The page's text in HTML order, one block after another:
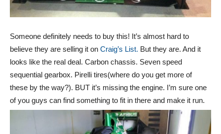
Someone definitely needs to buy this! It’s almost hard to
believe they are selling it on Craig’s List. But they are. And it
looks like the real deal. Carbon chassis. Seven speed
sequential gearbox. Pirelli tires(where do you get more of
these by the way?). BUT it’s missing the engine. I’m sure one
of you guys can find something to fit in there and make it run.